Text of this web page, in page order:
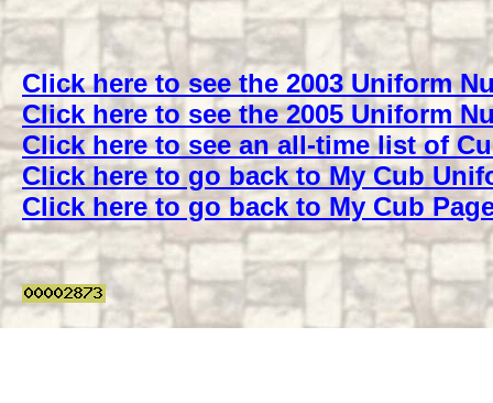
Click here to see the 2003 Uniform
Click here to see the 2005 Uniform
Click here to see an all-time list of
Click here to go back to My Cub
Click here to go back to My Cub